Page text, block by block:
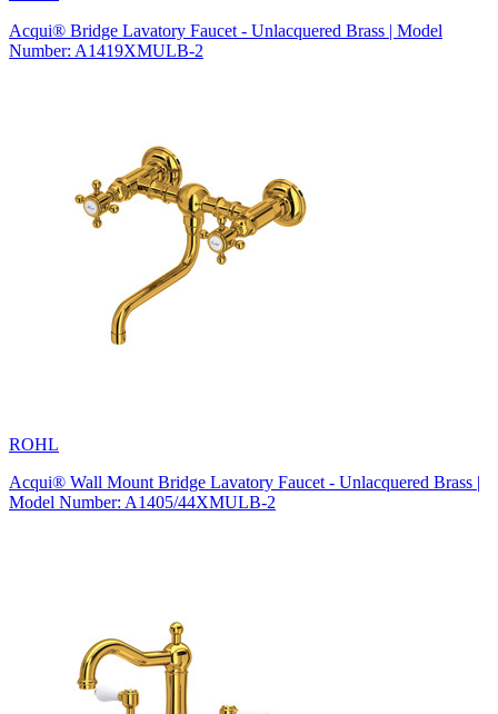
Acqui® Bridge Lavatory Faucet - Unlacquered Brass | Model
Number: A1419XMULB-2
ROHL
Acqui® Wall Mount Bridge Lavatory Faucet - Unlacquered Brass |
Model Number: A1405/44XMULB-2